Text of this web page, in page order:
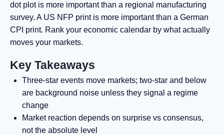
dot plot is more important than a regional manufacturing
survey. A US NFP print is more important than a German
CPI print. Rank your economic calendar by what actually
moves your markets.
Key Takeaways
Three-star events move markets; two-star and below
are background noise unless they signal a regime
change
Market reaction depends on surprise vs consensus,
not the absolute level